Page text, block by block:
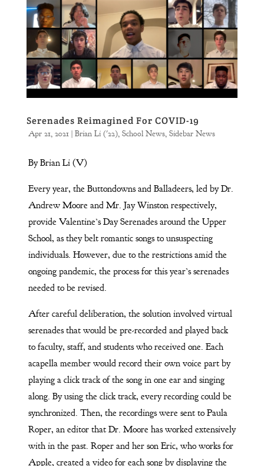
Serenades Reimagined For COVID-19
Apr 21, 2021| Brian Li ('22), School News, Sidebar News
By Brian Li (V)
Every year, the Buttondowns and Balladeers, led by Dr.
Andrew Moore and Mr. Jay Winston respectively,
provide Valentine’s Day Serenades around the Upper
School, as they belt romantic songs to unsuspecting
individuals. However, due to the restrictions amid the
ongoing pandemic, the process for this year’s serenades
needed to be revised.
After careful deliberation, the solution involved virtual
serenades that would be pre-recorded and played back
to faculty, staff, and students who received one. Each
acapella member would record their own voice part by
playing a click track of the song in one ear and singing
along. By using the click track, every recording could be
synchronized. Then, the recordings were sent to Paula
Roper, an editor that Dr. Moore has worked extensively
with in the past. Roper and her son Eric, who works for
Apple, created a video for each song by displaying the